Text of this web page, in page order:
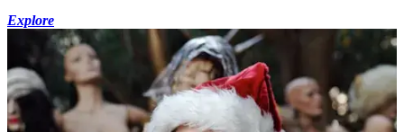
Explore